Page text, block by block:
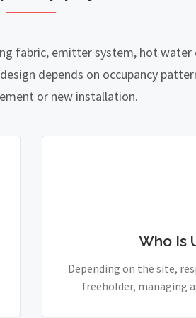
fabric, emitter system, hot water
depends on occupancy
or new installation.
Who Is
Depending on the site,
freeholder, managing